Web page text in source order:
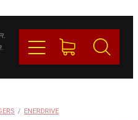
/ ENERDRIVE